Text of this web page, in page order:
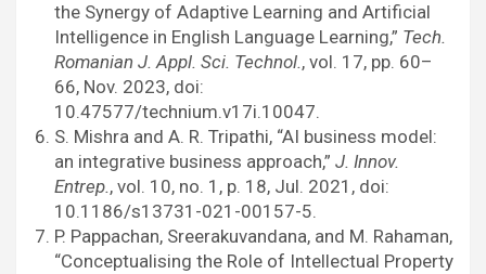
the Synergy of Adaptive Learning and Artificial
Intelligence in English Language Learning,” Tech.
Romanian J. Appl. Sci. Technol., vol. 17, pp. 60–
66, Nov. 2023, doi:
10.47577/technium.v17i.10047.
S. Mishra and A. R. Tripathi, “AI business model:
an integrative business approach,” J. Innov.
Entrep., vol. 10, no. 1, p. 18, Jul. 2021, doi:
10.1186/s13731-021-00157-5.
P. Pappachan, Sreerakuvandana, and M. Rahaman,
“Conceptualising the Role of Intellectual Property